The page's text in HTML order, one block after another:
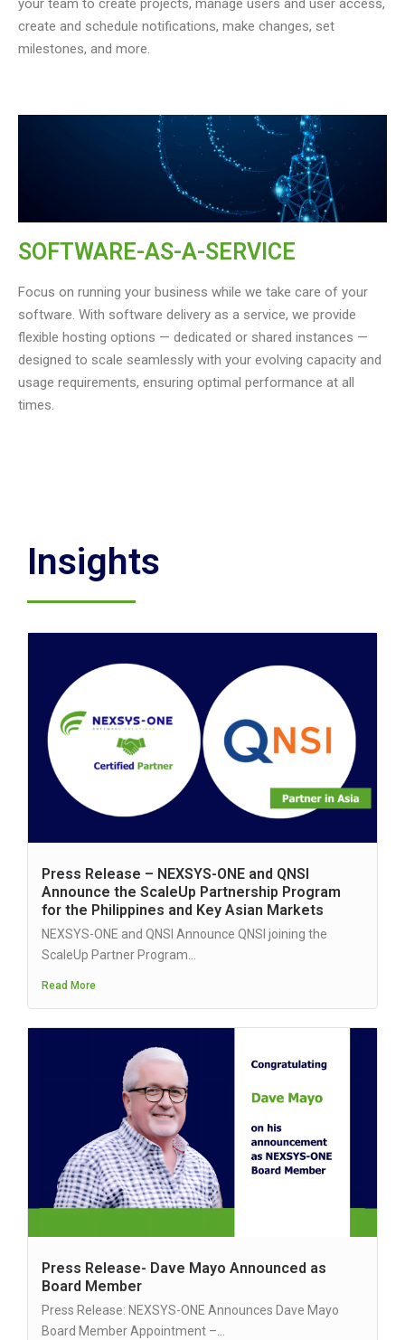
your team to create projects, manage users and user access,
create and schedule notifications, make changes, set
milestones, and more.
SOFTWARE-AS-A-SERVICE
Focus on running your business while we take care of your
software. With software delivery as a service, we provide
flexible hosting options — dedicated or shared instances —
designed to scale seamlessly with your evolving capacity and
usage requirements, ensuring optimal performance at all
times.
Insights
Press Release – NEXSYS-ONE and QNSI
Announce the ScaleUp Partnership Program
for the Philippines and Key Asian Markets
NEXSYS-ONE and QNSI Announce QNSI joining the
ScaleUp Partner Program...
Read More
Press Release- Dave Mayo Announced as
Board Member
Press Release: NEXSYS-ONE Announces Dave Mayo
Board Member Appointment –...